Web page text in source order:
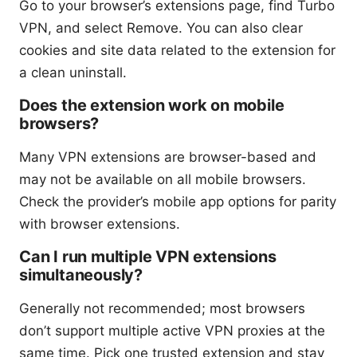
Go to your browser’s extensions page, find Turbo
VPN, and select Remove. You can also clear
cookies and site data related to the extension for
a clean uninstall.
Does the extension work on mobile
browsers?
Many VPN extensions are browser-based and
may not be available on all mobile browsers.
Check the provider’s mobile app options for parity
with browser extensions.
Can I run multiple VPN extensions
simultaneously?
Generally not recommended; most browsers
don’t support multiple active VPN proxies at the
same time. Pick one trusted extension and stay